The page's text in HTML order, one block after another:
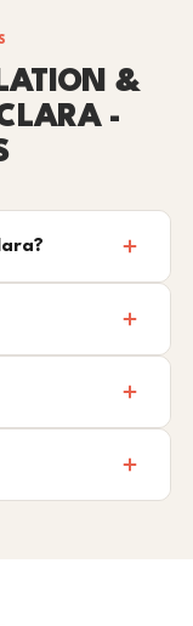
&
-